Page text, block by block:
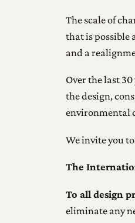
The scale of
that is possible
and a
Over the last
the design,
environmental
We invite you
The
To all design
eliminate any